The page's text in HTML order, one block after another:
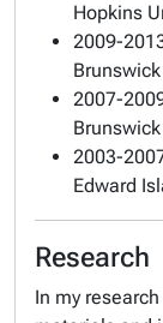
Hopkins
2009-
Brunswick
2007-
Brunswick
2003-
Edward
Research
In my